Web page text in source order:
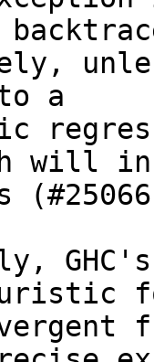
a
will
GHC's